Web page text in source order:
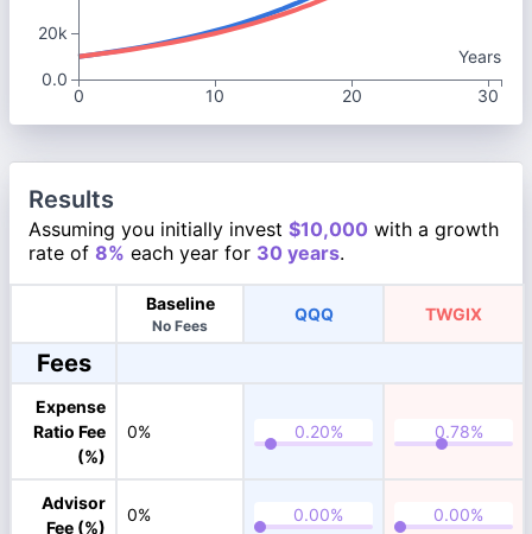
Years
0
10 20 30
20k
0.0
Results
Assuming you initially invest $10,000 with a growth
rate of 8% each year for 30 years.
Baseline
No Fees
QQQ TWGIX
Fees
Expense
Ratio Fee
(%)
0%
Advisor
Fee (%)
0%